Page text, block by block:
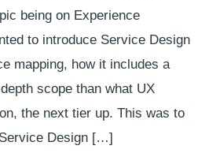
being on Experience
to introduce Service Design
mapping, how it includes a
scope than what UX
the next tier up. This was to
Design […]